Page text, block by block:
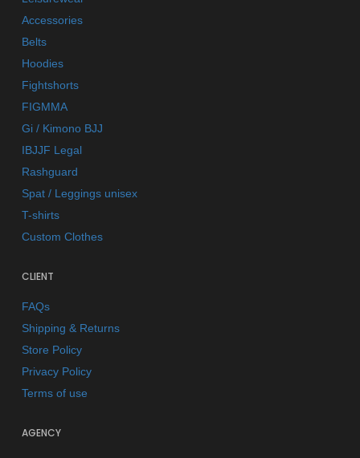
Accessories
Belts
Hoodies
Fightshorts
FIGMMA
Gi / Kimono BJJ
IBJJF Legal
Rashguard
Spat / Leggings unisex
T-shirts
Custom Clothes
CLIENT
FAQs
Shipping & Returns
Store Policy
Privacy Policy
Terms of use
AGENCY